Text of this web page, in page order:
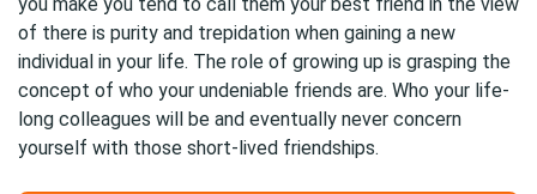
of there is purity and trepidation when gaining a new
individual in your life. The role of growing up is grasping the
concept of who your undeniable friends are. Who your life-
long colleagues will be and eventually never concern
yourself with those short-lived friendships.